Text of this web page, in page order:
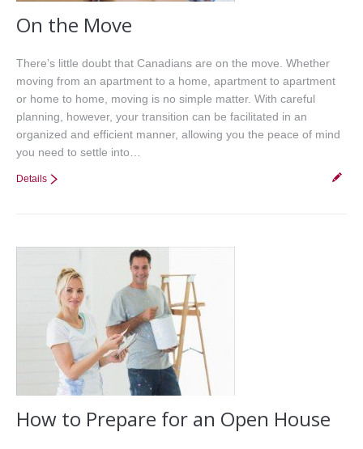
On the Move
There’s little doubt that Canadians are on the move. Whether
moving from an apartment to a home, apartment to apartment
or home to home, moving is no simple matter. With careful
planning, however, your transition can be facilitated in an
organized and efficient manner, allowing you the peace of mind
you need to settle into…
Details
How to Prepare for an Open House